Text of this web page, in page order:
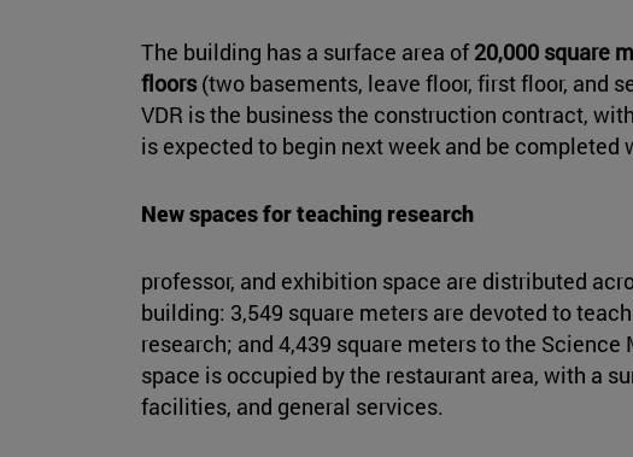
The building has a surface area of 20,000 square
floors(two basements, leave floor, first floor, and
VDR is the business the construction contract,
is expected to begin next week and be completed
New spaces for teaching research
professor, and exhibition space are distributed
building: 3,549 square meters are devoted to
research; and 4,439 square meters to the
space is occupied by the restaurant area, with a
facilities, and general services.